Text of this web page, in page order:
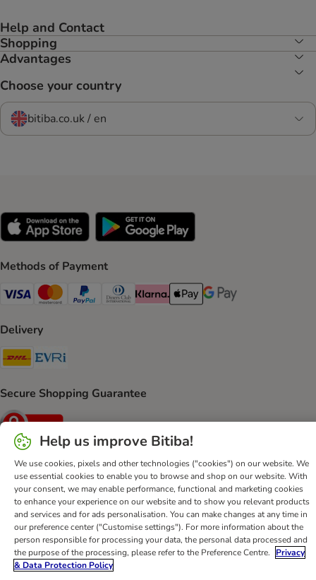
Help and Contact
Shopping
Advantages
Choose your country
bitiba.co.uk / en
Methods of Payment
Visa Payment Method
Mastercard Payment Method
PayPal Payment Method
Diners Club Payment Method
Klarna Payment Method
Apple Pay Payment Method
Google Pay Payment
Delivery
DHL Shipping Method
Secure Shopping Guarantee
Security
Help Customer Service Terms & Conditions
Privacy Policy
Imprint
DSA Newsletter
Shipping Costs & Delivery Time
Methods of Payment
Withdrawal Form
WEEE
Accessibility Statement
bitiba GmbH2026
Help us improve Bitiba!
We use cookies, pixels and other technologies ("cookies") on our website. We
use essential cookies to enable you to browse and shop on our website. With
your consent, we may enable performance, functional and marketing cookies
to enhance your experience on our website and to show you relevant products
and services and for ads personalisation. You can make changes at any time in
our preference center ("Customise settings"). For more information about the
person responsible for processing your data, the personal data processed and
the purpose of the processing, please refer to the Preference Centre.
Privacy
& Data Protection Policy